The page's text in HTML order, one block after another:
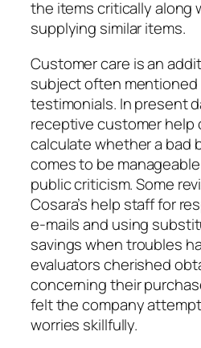
the items critically along
supplying similar items.
Customer care is an
subject often mentioned
testimonials. In present
receptive customer help
calculate whether a bad
comes to be
public criticism. Some
Cosara’s help staff for
e-mails and using
savings when troubles
evaluators cherished
concerning their
felt the company
worries skillfully.